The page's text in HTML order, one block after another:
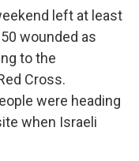
left at least
wounded as
to the
Cross.
were heading
when Israeli